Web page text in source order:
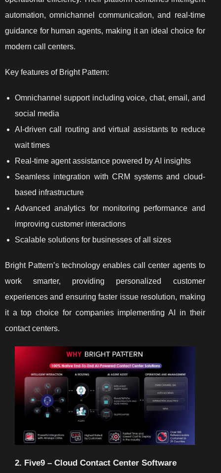
automation, omnichannel communication, and real-time
guidance for human agents, making it an ideal choice for
modern call centers.
Key features of Bright Pattern:
Omnichannel support including voice, chat, email, and
social media
AI-driven call routing and virtual assistants to reduce
wait times
Real-time agent assistance powered by AI insights
Seamless integration with CRM systems and cloud-
based infrastructure
Advanced analytics for monitoring performance and
improving customer interactions
Scalable solutions for businesses of all sizes
Bright Pattern’s technology enables call center agents to
work smarter, providing personalized customer
experiences and ensuring faster issue resolution, making
it a top choice for companies implementing AI in their
contact centers.
2. Five9 – Cloud Contact Center Software